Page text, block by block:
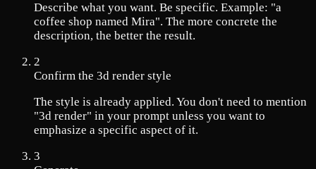
Describe what you want. Be specific. Example: "a
coffee shop named Mira". The more concrete the
description, the better the result.
2
Confirm the 3d render style
The style is already applied. You don't need to mention
"3d render" in your prompt unless you want to
emphasize a specific aspect of it.
3